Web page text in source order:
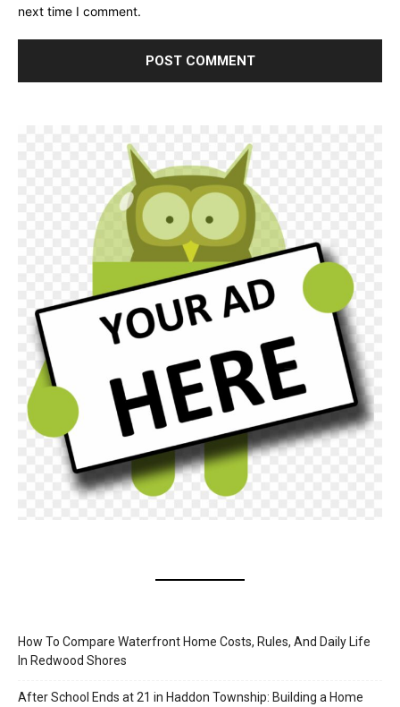
next time I comment.
How To Compare Waterfront Home Costs, Rules, And Daily Life
In Redwood Shores
After School Ends at 21 in Haddon Township: Building a Home